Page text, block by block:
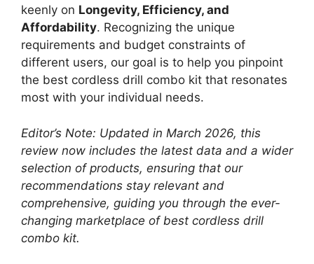
keenly on Longevity, Efficiency, and
Affordability. Recognizing the unique
requirements and budget constraints of
different users, our goal is to help you pinpoint
the best cordless drill combo kit that resonates
most with your individual needs.
Editor’s Note: Updated in March 2026, this
review now includes the latest data and a wider
selection of products, ensuring that our
recommendations stay relevant and
comprehensive, guiding you through the ever-
changing marketplace of best cordless drill
combo kit.